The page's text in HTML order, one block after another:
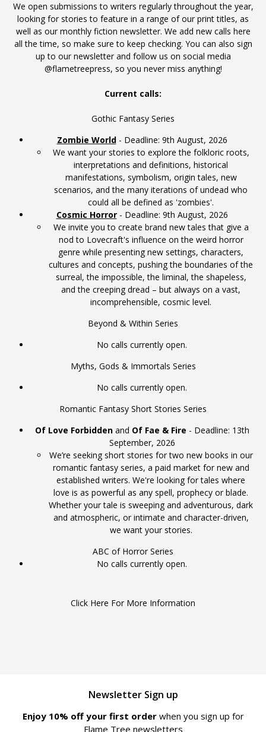
We open submissions to writers regularly throughout the year,
looking for stories to feature in a range of our print titles, as
well as our monthly fiction newsletter. We add new calls here
all the time, so make sure to keep checking. You can also sign
up to our newsletter and follow us on social media
@flametreepress, so you never miss anything!
Current calls:
Gothic Fantasy Series
Zombie World - Deadline: 9th August, 2026
We want your stories to explore the folkloric roots,
interpretations and definitions, historical
manifestations, symbolism, origin tales, new
scenarios, and the many iterations of undead who
could all be defined as 'zombies'.
Cosmic Horror - Deadline: 9th August, 2026
We invite you to create brand new tales that give a
nod to Lovecraft's influence on the weird horror
genre while presenting new settings, characters,
cultures and concepts, pushing the boundaries of the
surreal, the impossible, the liminal, the shapeless,
and the creeping dread – but always on a vast,
incomprehensible, cosmic level.
Beyond & Within Series
No calls currently open.
Myths, Gods & Immortals Series
No calls currently open.
Romantic Fantasy Short Stories Series
Of Love Forbiddenand Of Fae & Fire - Deadline: 13th
September, 2026
We’re seeking short stories for two new books in our
romantic fantasy series, a paid market for new and
established writers. We're looking for tales where
love is as powerful as any spell, prophecy or blade.
Whether your tale is sweeping and adventurous, dark
and atmospheric, or intimate and character-driven,
we want your stories.
ABC of Horror Series
No calls currently open.
Click Here For More Information
Newsletter Sign up
Enjoy 10% off your first order when you sign up for
Flame Tree newsletters